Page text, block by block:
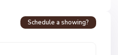
Schedule a showing?